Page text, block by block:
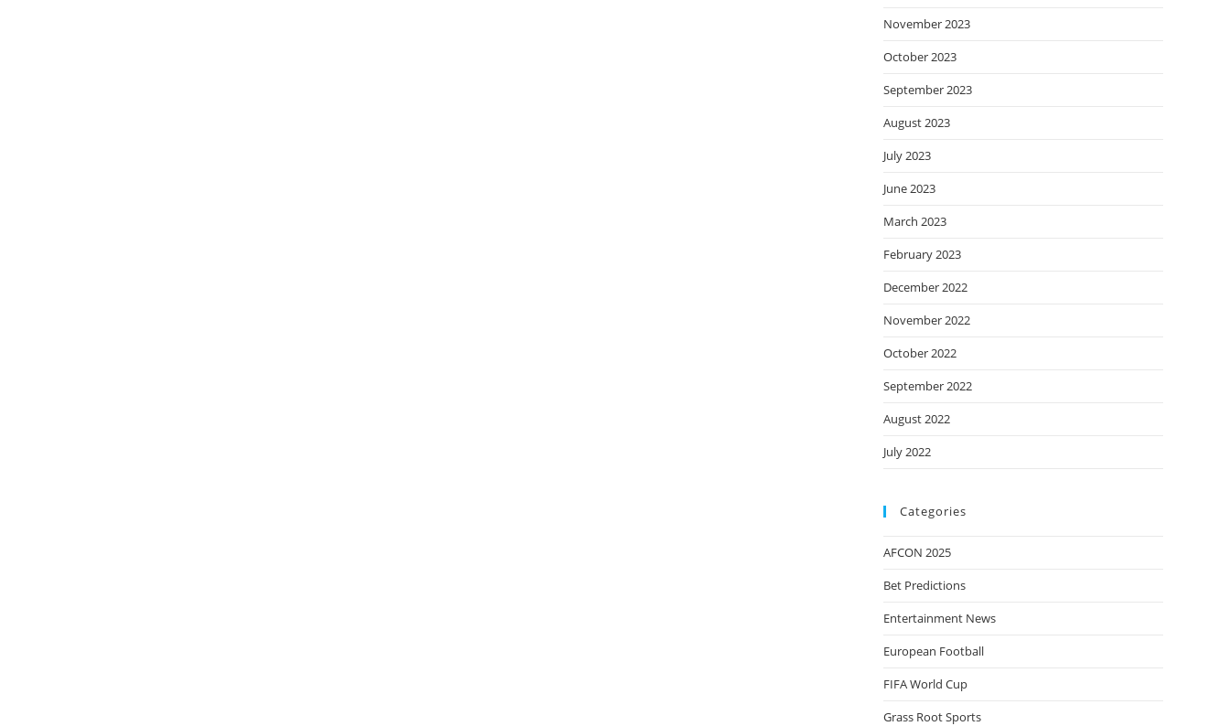
November 2023
October 2023
September 2023
August 2023
July 2023
June 2023
March 2023
February 2023
December 2022
November 2022
October 2022
September 2022
August 2022
July 2022
Categories
AFCON 2025
Bet Predictions
Entertainment News
European Football
FIFA World Cup
Grass Root Sports